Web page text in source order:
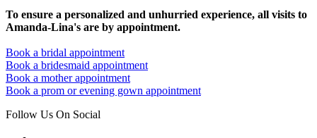
To ensure a personalized and unhurried experience, all visits to
Amanda-Lina's are by appointment.
Book a bridal appointment
Book a bridesmaid appointment
Book a mother appointment
Book a prom or evening gown appointment
Follow Us On Social